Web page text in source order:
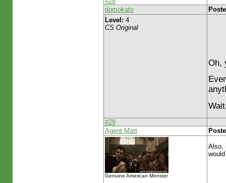
domokato
Level: 4
CS Original
Oh,
#29
Agent Matt
Genuine American Monster
Also,